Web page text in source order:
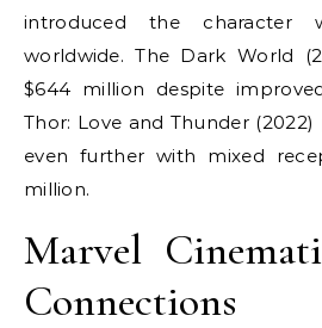
introduced the character
worldwide. The Dark World
$644 million despite
Thor: Love and Thunder
even further with mixed
million.
Marvel
Connections